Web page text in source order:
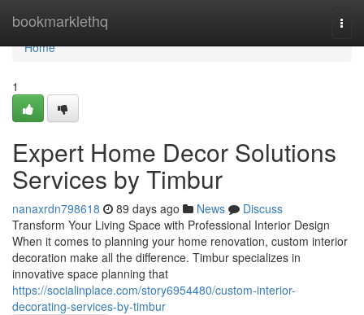
bookmarklethq
Home
Home
1
Expert Home Decor Solutions
Services by Timbur
nanaxrdn798618 89 days ago News
Discuss
Transform Your Living Space with Professional Interior Design
When it comes to planning your home renovation, custom interior
decoration make all the difference. Timbur specializes in
innovative space planning that
https://socialinplace.com/story6954480/custom-interior-
decorating-services-by-timbur